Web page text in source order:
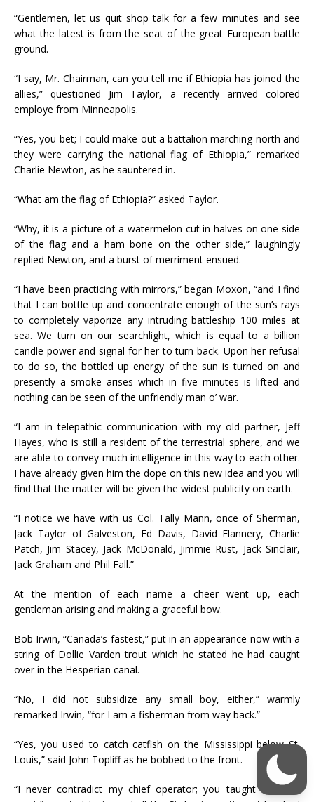
“Gentlemen, let us quit shop talk for a few minutes and see
what the latest is from the seat of the great European battle
ground.
“I say, Mr. Chairman, can you tell me if Ethiopia has joined the
allies,” questioned Jim Taylor, a recently arrived colored
employe from Minneapolis.
“Yes, you bet; I could make out a battalion marching north and
they were carrying the national flag of Ethiopia,” remarked
Charlie Newton, as he sauntered in.
“What am the flag of Ethiopia?” asked Taylor.
“Why, it is a picture of a watermelon cut in halves on one side
of the flag and a ham bone on the other side,” laughingly
replied Newton, and a burst of merriment ensued.
“I have been practicing with mirrors,” began Moxon, “and I find
that I can bottle up and concentrate enough of the sun’s rays
to completely vaporize any intruding battleship 100 miles at
sea. We turn on our searchlight, which is equal to a billion
candle power and signal for her to turn back. Upon her refusal
to do so, the bottled up energy of the sun is turned on and
presently a smoke arises which in five minutes is lifted and
nothing can be seen of the unfriendly man o’ war.
“I am in telepathic communication with my old partner, Jeff
Hayes, who is still a resident of the terrestrial sphere, and we
are able to convey much intelligence in this way to each other.
I have already given him the dope on this new idea and you will
find that the matter will be given the widest publicity on earth.
“I notice we have with us Col. Tally Mann, once of Sherman,
Jack Taylor of Galveston, Ed Davis, David Flannery, Charlie
Patch, Jim Stacey, Jack McDonald, Jimmie Rust, Jack Sinclair,
Jack Graham and Phil Fall.”
At the mention of each name a cheer went up, each
gentleman arising and making a graceful bow.
Bob Irwin, “Canada’s fastest,” put in an appearance now with a
string of Dollie Varden trout which he stated he had caught
over in the Hesperian canal.
“No, I did not subsidize any small boy, either,” warmly
remarked Irwin, “for I am a fisherman from way back.”
“Yes, you used to catch catfish on the Mississippi below St.
Louis,” said John Topliff as he bobbed to the front.
“I never contradict my chief operator; you taught me that